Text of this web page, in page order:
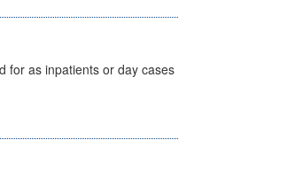
for as inpatients or day cases